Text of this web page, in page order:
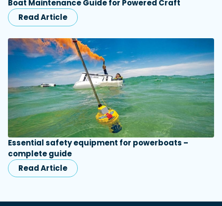
Boat Maintenance Guide for Powered Craft
Read Article
Essential safety equipment for powerboats –
complete guide
Read Article